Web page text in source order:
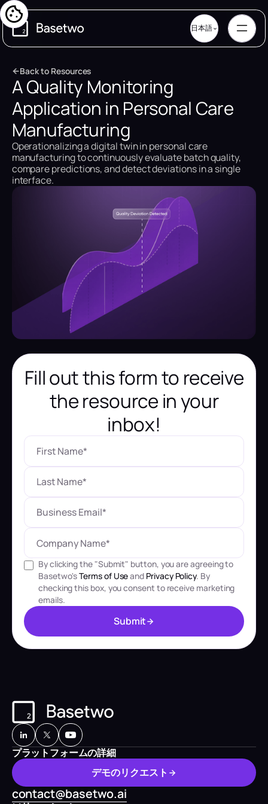
日本語
Backto Resources
ack t o Resour ce s
A Quality Monitoring
Application in Personal Care
Manufacturing
Operationalizing a digital twin in personal care
manufacturing to continuously evaluate batch quality,
compare predictions, and detect deviations in a single
interface.
Fill out this form to receive
the resource in your
inbox!
By clicking the "Submit" button, you are agreeing to
Basetwo'sTerms of Useand Privacy Policy. By
checking this box, you consent to receive marketing
emails.
Submit
プラットフォームの詳細
デモのリクエス ト
デモのリクエスト
contact@basetwo.ai